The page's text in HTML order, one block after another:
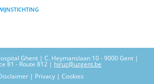
Ghent | C. Heymanslaan 10 - 9000 Gent |
81 - Route 812 | hiruz@uzgent.be
| Privacy | Cookies